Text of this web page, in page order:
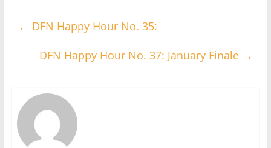
← DFN Happy Hour No. 35:
DFN Happy Hour No. 37: January Finale →